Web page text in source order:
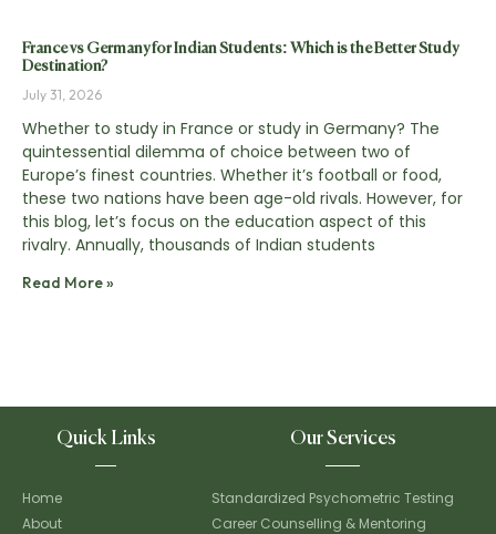
France vs Germany for Indian Students: Which is the Better Study
Destination?
July 31, 2026
Whether to study in France or study in Germany? The
quintessential dilemma of choice between two of
Europe’s finest countries. Whether it’s football or food,
these two nations have been age-old rivals. However, for
this blog, let’s focus on the education aspect of this
rivalry. Annually, thousands of Indian students
Read More »
Quick Links
Home
About
Our Services
Standardized Psychometric Testing
Career Counselling & Mentoring